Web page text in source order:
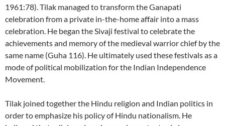
1961:78). Tilak managed to transform the Ganapati
celebration from a private in-the-home affair into a mass
celebration. He began the Sivaji festival to celebrate the
achievements and memory of the medieval warrior chief by the
same name (Guha 116). He ultimately used these festivals as a
mode of political mobilization for the Indian Independence
Movement.
Tilak joined together the Hindu religion and Indian politics in
order to emphasize his policy of Hindu nationalism. He